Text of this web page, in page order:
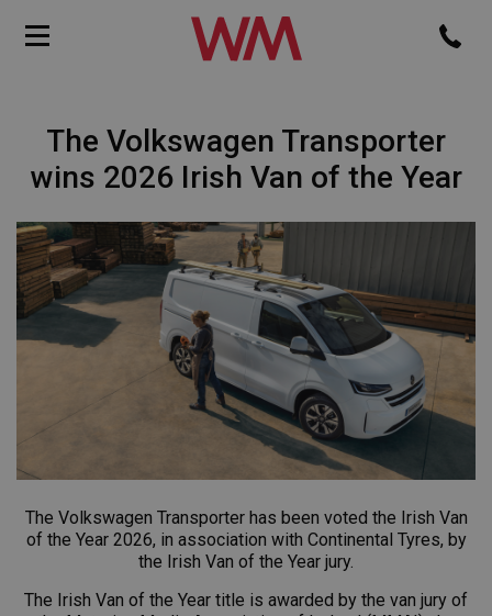
The Volkswagen Transporter
wins 2026 Irish Van of the Year
The Volkswagen Transporter has been voted the Irish Van
of the Year 2026, in association with Continental Tyres, by
the Irish Van of the Year jury.
The Irish Van of the Year title is awarded by the van jury of